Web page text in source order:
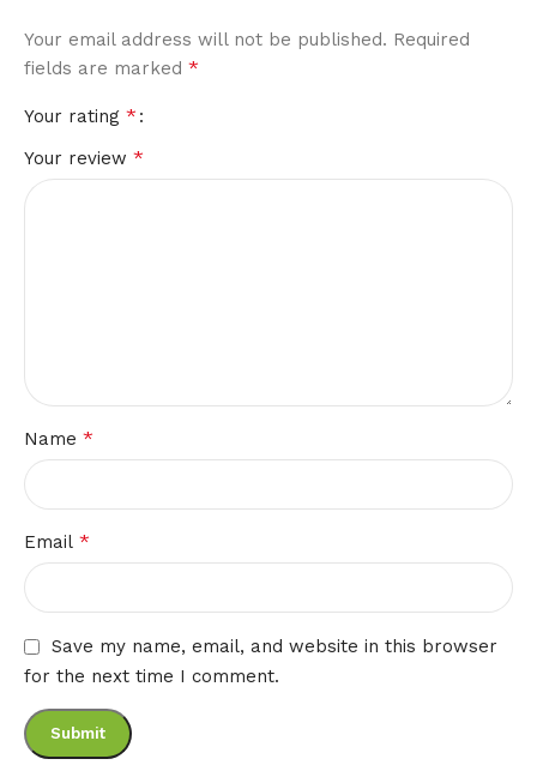
Your email address will not be published. Required
fields are marked *
Your rating *
Your review *
Name *
Email *
Save my name, email, and website in this browser
for the next time I comment.